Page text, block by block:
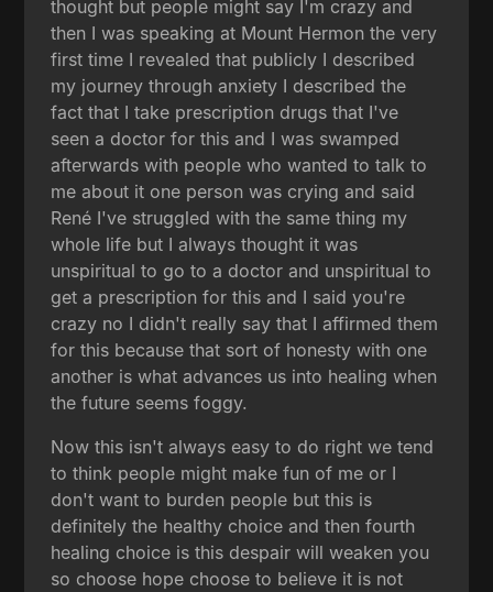
thought but people might say I'm crazy and
then I was speaking at Mount Hermon the very
first time I revealed that publicly I described
my journey through anxiety I described the
fact that I take prescription drugs that I've
seen a doctor for this and I was swamped
afterwards with people who wanted to talk to
me about it one person was crying and said
René I've struggled with the same thing my
whole life but I always thought it was
unspiritual to go to a doctor and unspiritual to
get a prescription for this and I said you're
crazy no I didn't really say that I affirmed them
for this because that sort of honesty with one
another is what advances us into healing when
the future seems foggy.
Now this isn't always easy to do right we tend
to think people might make fun of me or I
don't want to burden people but this is
definitely the healthy choice and then fourth
healing choice is this despair will weaken you
so choose hope choose to believe it is not